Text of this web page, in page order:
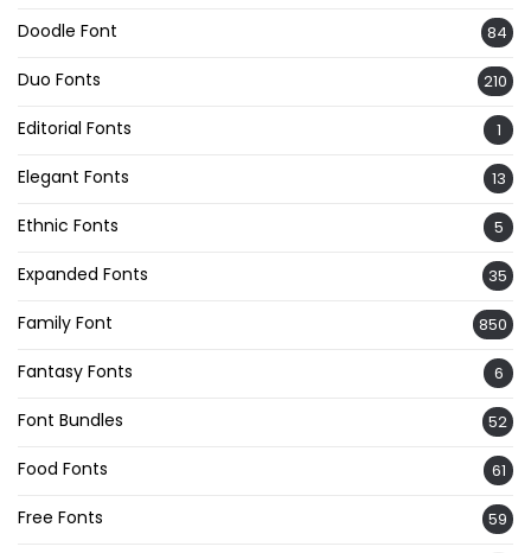
Doodle Font 84
Duo Fonts 210
Editorial Fonts 1
Elegant Fonts 13
Ethnic Fonts 5
Expanded Fonts 35
Family Font 850
Fantasy Fonts 6
Font Bundles 52
Food Fonts 61
Free Fonts 59